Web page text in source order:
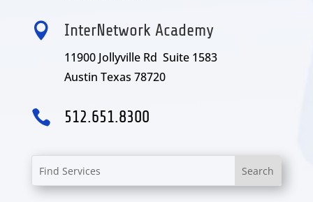
 InterNetwork Academy
11900 Jollyville Rd Suite 1583
Austin Texas 78720
 512.651.8300